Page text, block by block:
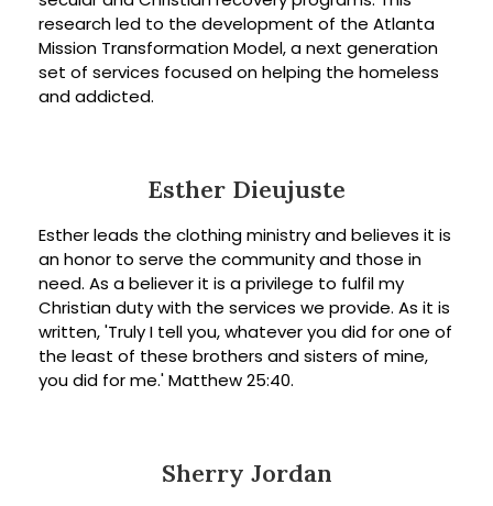
research led to the development of the Atlanta
Mission Transformation Model, a next generation
set of services focused on helping the homeless
and addicted.
Esther Dieujuste
Esther leads the clothing ministry and believes it is
an honor to serve the community and those in
need. As a believer it is a privilege to fulfil my
Christian duty with the services we provide. As it is
written, 'Truly I tell you, whatever you did for one of
the least of these brothers and sisters of mine,
you did for me.' Matthew 25:40.
Sherry Jordan